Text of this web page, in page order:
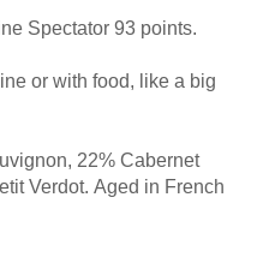
Spectator 93 points.
or with food, like a big
22% Cabernet
Verdot. Aged in French